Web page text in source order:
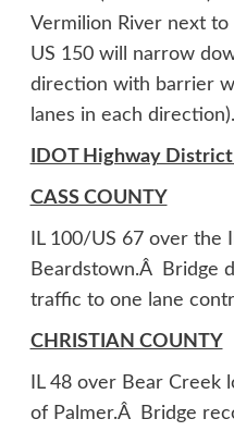
Vermilion River next
US 150 will narrow
direction with barrier
lanes in each direction).
IDOT Highway
CASS COUNTY
IL 100/US 67 over the
Beardstown.Â Bridge
traffic to one lane
CHRISTIAN COUNTY
IL 48 over Bear Creek
of Palmer.Â Bridge